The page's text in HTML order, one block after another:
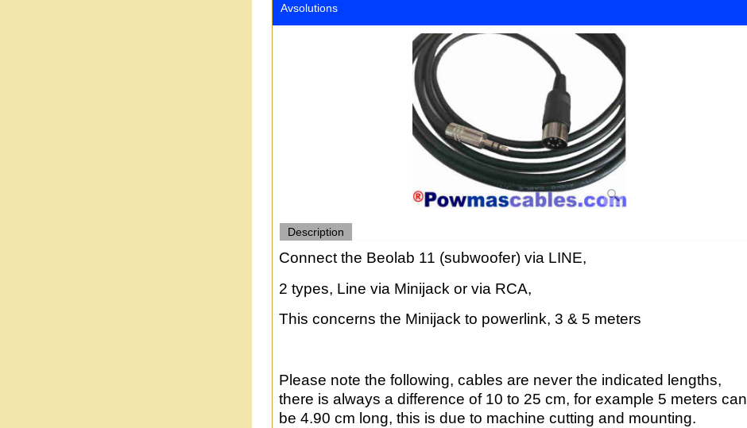
Avsolutions
Description
Connect the Beolab 11 (subwoofer) via LINE,
2 types, Line via Minijack or via RCA,
This concerns the Minijack to powerlink, 3 & 5 meters
Please note the following, cables are never the indicated lengths,
there is always a difference of 10 to 25 cm, for example 5 meters can
be 4.90 cm long, this is due to machine cutting and mounting.